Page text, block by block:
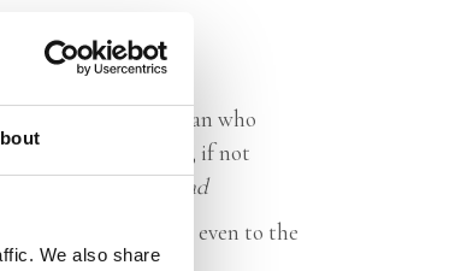
We also share
a feminist woman who
found how difficult, if not
NRC Handelsblad
say what you think, even to the